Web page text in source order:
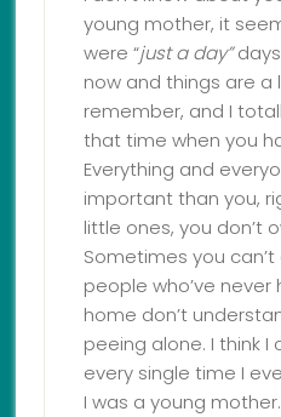
young mother, it
were “just a day”
now and things are a
remember, and I
that time when you
Everything and
important than you,
little ones, you don’t
Sometimes you
people who’ve
home don’t
peeing alone. I think
every single time I
I was a young mother.